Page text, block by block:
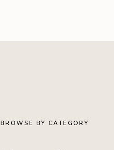
BROWSE BY CATEGORY